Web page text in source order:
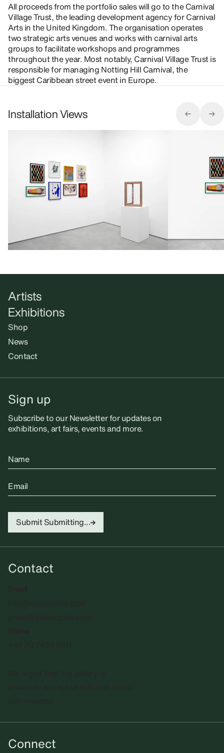
All proceeds from the portfolio sales will go to the Carnival
Village Trust, the leading development agency for Carnival
Arts in the United Kingdom. The organisation operates
two strategic arts venues and works with carnival arts
groups to facilitate workshops and programmes
throughout the year. Most notably, Carnival Village Trust is
responsible for managing Notting Hill Carnival, the
biggest Caribbean street event in Europe.
Installation Views
Artists
Exhibitions
Shop
News
Contact
Sign up
Subscribe to our Newsletter for updates on
exhibitions, art fairs, events and more.
Name
Email
Submit Submitting...
Contact
Connect